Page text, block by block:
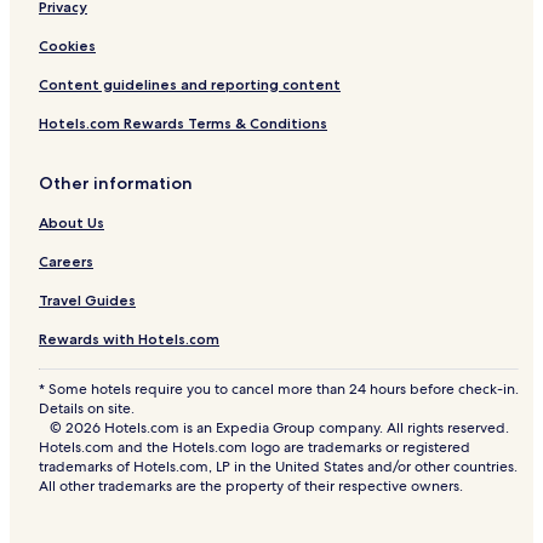
Privacy
Cookies
Content guidelines and reporting content
Hotels.com Rewards Terms & Conditions
Other information
About Us
Careers
Travel Guides
Rewards with Hotels.com
* Some hotels require you to cancel more than 24 hours before check-in.
Details on site.
© 2026 Hotels.com is an Expedia Group company. All rights reserved.
Hotels.com and the Hotels.com logo are trademarks or registered
trademarks of Hotels.com, LP in the United States and/or other countries.
All other trademarks are the property of their respective owners.